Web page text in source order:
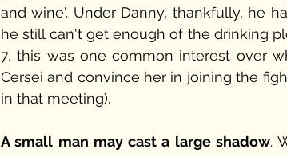
and wine'. Under Danny, thankfully, he
he still can't get enough of the drinking
7, this was one common interest over
Cersei and convince her in joining the
in that meeting).
A small man may cast a large shadow.